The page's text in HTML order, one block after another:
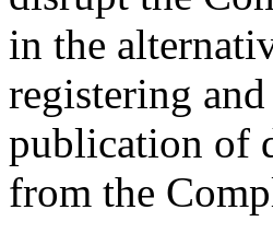
in the
registering
publication of
from the